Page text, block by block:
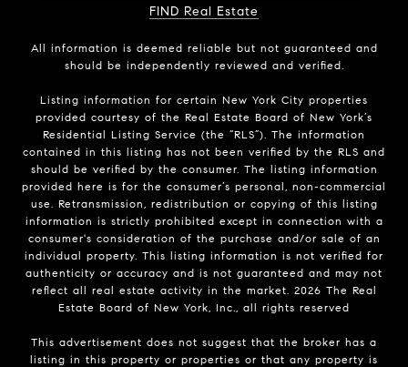
FIND Real Estate
All information is deemed reliable but not guaranteed and
should be independently reviewed and verified.
Listing information for certain New York City properties
provided courtesy of the Real Estate Board of New York’s
Residential Listing Service (the “RLS”). The information
contained in this listing has not been verified by the RLS and
should be verified by the consumer. The listing information
provided here is for the consumer’s personal, non-commercial
use. Retransmission, redistribution or copying of this listing
information is strictly prohibited except in connection with a
consumer's consideration of the purchase and/or sale of an
individual property. This listing information is not verified for
authenticity or accuracy and is not guaranteed and may not
reflect all real estate activity in the market. 2026 The Real
Estate Board of New York, Inc., all rights reserved
This advertisement does not suggest that the broker has a
listing in this property or properties or that any property is